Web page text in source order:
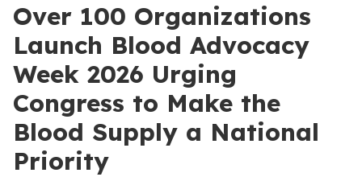
Over 100 Organizations
Launch Blood Advocacy
Week 2026 Urging
Congress to Make the
Blood Supply a National
Priority